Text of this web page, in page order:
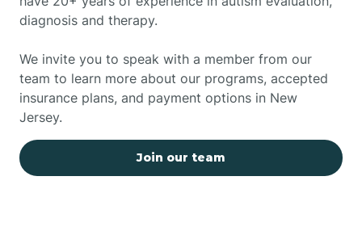
diagnosis and therapy.
We invite you to speak with a member from our
team to learn more about our programs, accepted
insurance plans, and payment options in New
Jersey.
Join our team